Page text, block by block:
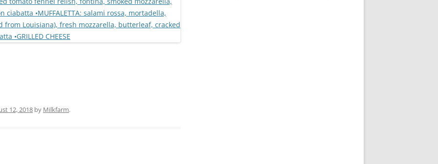
12, 2018 by Milkfarm.